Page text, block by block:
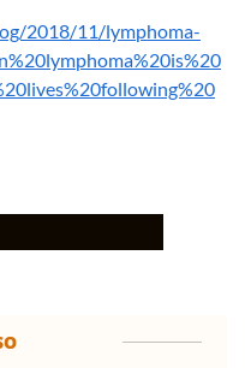
2018/11/lymphoma-